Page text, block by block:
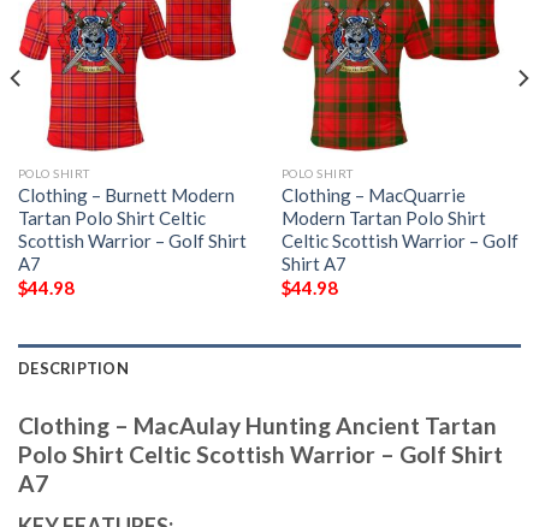
POLO SHIRT
Clothing – Burnett Modern
Tartan Polo Shirt Celtic
Scottish Warrior – Golf Shirt
A7
$44.98
POLO SHIRT
Clothing – MacQuarrie
Modern Tartan Polo Shirt
Celtic Scottish Warrior – Golf
Shirt A7
$44.98
DESCRIPTION
Clothing – MacAulay Hunting Ancient Tartan
Polo Shirt Celtic Scottish Warrior – Golf Shirt
A7